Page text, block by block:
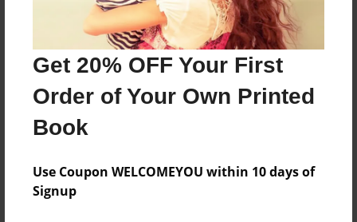
Get 20% OFF Your First
Order of Your Own Printed
Book
Use Coupon WELCOMEYOU within 10 days of
Signup
About Author
Darron Jones
Joined: Oct-25-2020
No author messages are available for this book.